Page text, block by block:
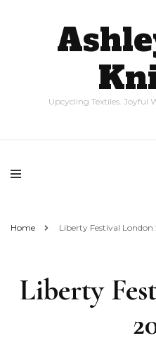
Upcycling Textiles. Joyful
Home Liberty Festival London
Liberty